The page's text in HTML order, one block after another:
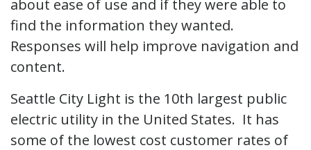
about ease of use and if they were able to
find the information they wanted.
Responses will help improve navigation and
content.
Seattle City Light is the 10th largest public
electric utility in the United States. It has
some of the lowest cost customer rates of